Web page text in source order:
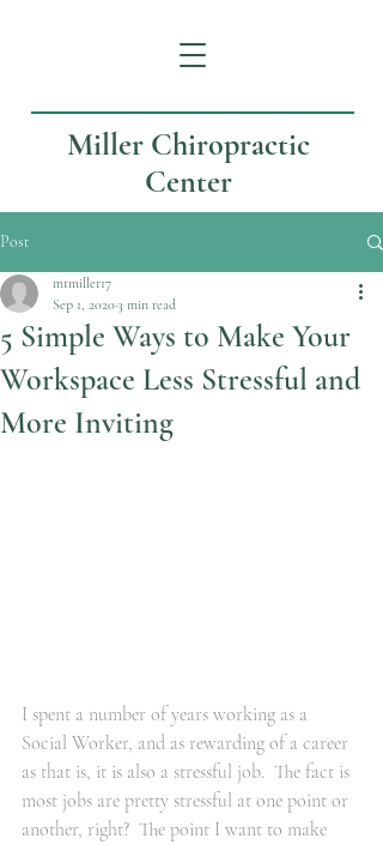
Miller Chiropractic
Center
Post
5 Simple Ways to Make Your
Workspace Less Stressful and
More Inviting
mtmiller17
Sep 1, 20203 min read
I spent a number of years working as a
Social Worker, and as rewarding of a career
as that is, it is also a stressful job.  The fact is
most jobs are pretty stressful at one point or
another, right?  The point I want to make